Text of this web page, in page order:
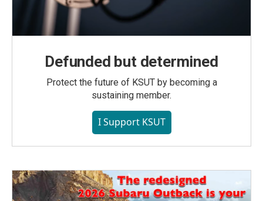
Defunded but determined
Protect the future of KSUT by becoming a
sustaining member.
I Support KSUT